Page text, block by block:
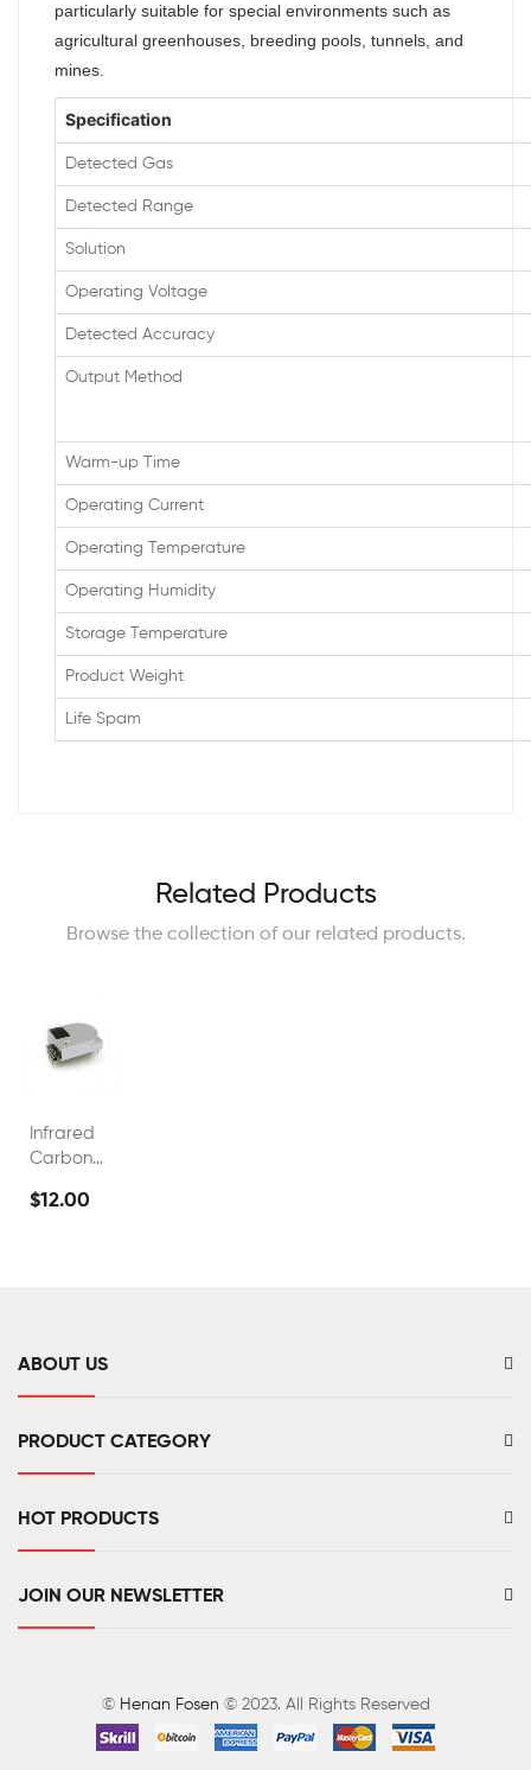
particularly suitable for special environments such as
agricultural greenhouses, breeding pools, tunnels, and
mines.
Specification
Detected Gas
Detected Range
Solution
Operating Voltage
Detected Accuracy
Output Method
Warm-up Time
Operating Current
Operating Temperature
Operating Humidity
Storage Temperature
Product Weight
Life Spam
Related Products
Browse the collection of our related products.
Infrared
Carbon
0~5000ppm
$12.00
ABOUT US
PRODUCT CATEGORY
HOT PRODUCTS
JOIN OUR NEWSLETTER
© Henan Fosen © 2023. All Rights Reserved